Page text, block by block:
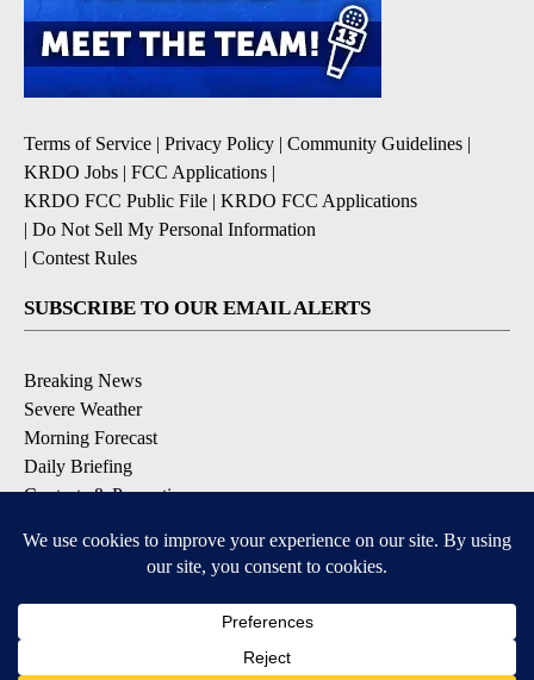
Terms of Service | Privacy Policy | Community Guidelines |
KRDO Jobs | FCC Applications |
KRDO FCC Public File | KRDO FCC Applications
| Do Not Sell My Personal Information
| Contest Rules
SUBSCRIBE TO OUR EMAIL ALERTS
Breaking News
Severe Weather
Morning Forecast
Daily Briefing
Contests & Promotions
DOWNLOAD OUR APPS
Available for iOS and Android